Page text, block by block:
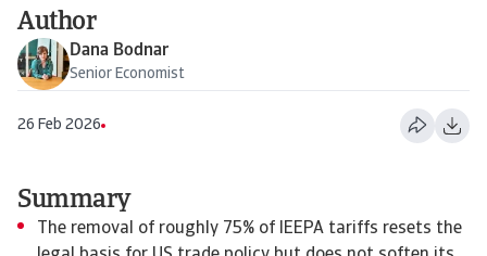
Author
Dana Bodnar
Senior Economist
26 Feb 2026
Summary
The removal of roughly 75% of IEEPA tariffs resets the